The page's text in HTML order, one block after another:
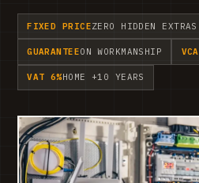
FIXED PRICEZERO HIDDEN EXTRAS
GUARANTEEON WORKMANSHIP VCA
VAT 6%HOME +10 YEARS